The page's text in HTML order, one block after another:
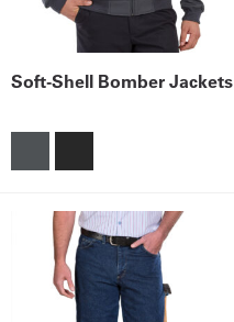
Soft-Shell Bomber Jackets